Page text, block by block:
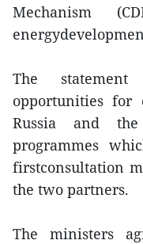
Mechanism
The statement
opportunities for
Russia and
programmes
firstconsultation
the two partners.
The ministers